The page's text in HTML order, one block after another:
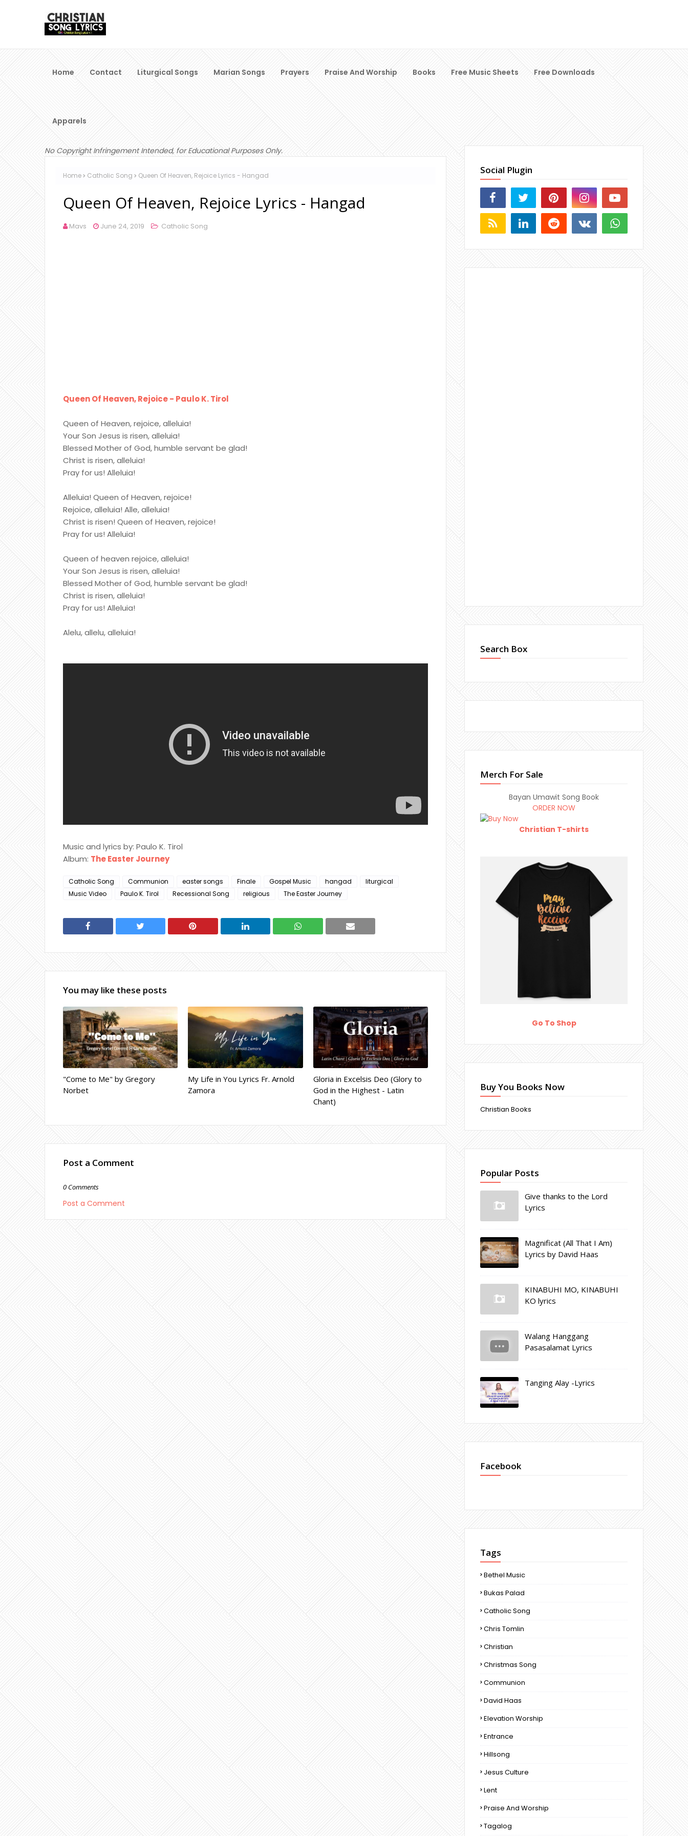
Home Contact Liturgical Songs Marian Songs Prayers Praise And Worship Books Free Music Sheets Free Downloads
Apparels
No Copyright Infringement Intended, for Educational Purposes Only.
Home Catholic Song Queen Of Heaven, Rejoice Lyrics - Hangad
Queen Of Heaven, Rejoice Lyrics - Hangad
Mavs June 24, 2019 Catholic Song
Queen Of Heaven, Rejoice - Paulo K. Tirol
Queen of Heaven, rejoice, alleluia!
Your Son Jesus is risen, alleluia!
Blessed Mother of God, humble servant be glad!
Christ is risen, alleluia!
Pray for us! Alleluia!
Alleluia! Queen of Heaven, rejoice!
Rejoice, alleluia! Alle, alleluia!
Christ is risen! Queen of Heaven, rejoice!
Pray for us! Alleluia!
Queen of heaven rejoice, alleluia!
Your Son Jesus is risen, alleluia!
Blessed Mother of God, humble servant be glad!
Christ is risen, alleluia!
Pray for us! Alleluia!
Alelu, allelu, alleluia!
Music and lyrics by: Paulo K. Tirol
Album: The Easter Journey
Catholic Song Communion easter songs Finale Gospel Music hangad
liturgical
Music Video
Paulo K. Tirol Recessional Song religious The Easter Journey
You may like these posts
"Come to Me" by Gregory
Norbet
My Life in You Lyrics Fr. Arnold
Zamora
Gloria in Excelsis Deo (Glory to
God in the Highest - Latin
Chant)
Post a Comment
0 Comments
Post a Comment
Social Plugin
Search Box
Merch For Sale
Bayan Umawit Song Book
ORDER NOW
Christian T-shirts
Go To Shop
Buy You Books Now
Christian Books
Popular Posts
Give thanks to the Lord
Lyrics
Magnificat (All That I Am)
Lyrics by David Haas
KINABUHI MO, KINABUHI
KO lyrics
Walang Hanggang
Pasasalamat Lyrics
Tanging Alay -Lyrics
Facebook
Tags
Bethel Music
Bukas Palad
Catholic Song
Chris Tomlin
Christian
Christmas Song
Communion
David Haas
Elevation Worship
Entrance
Hillsong
Jesus Culture
Lent
Praise And Worship
Tagalog